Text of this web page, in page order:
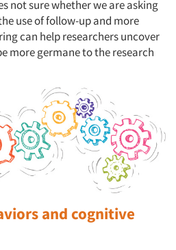
not sure whether we are asking
use of follow-up and more
can help researchers uncover
more germane to the research
and cognitive